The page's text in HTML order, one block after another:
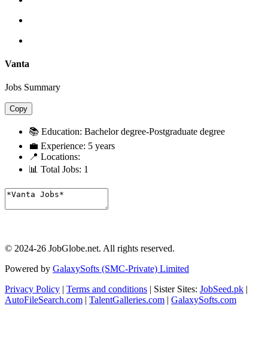
Vanta
Jobs Summary
Copy
📚 Education: Bachelor degree-Postgraduate degree
💼 Experience: 5 years
📍 Locations:
📊 Total Jobs: 1
© 2024-26 JobGlobe.net. All rights reserved.
Powered by GalaxySofts (SMC-Private) Limited
Privacy Policy | Terms and conditions | Sister Sites: JobSeed.pk |
AutoFileSearch.com | TalentGalleries.com | GalaxySofts.com